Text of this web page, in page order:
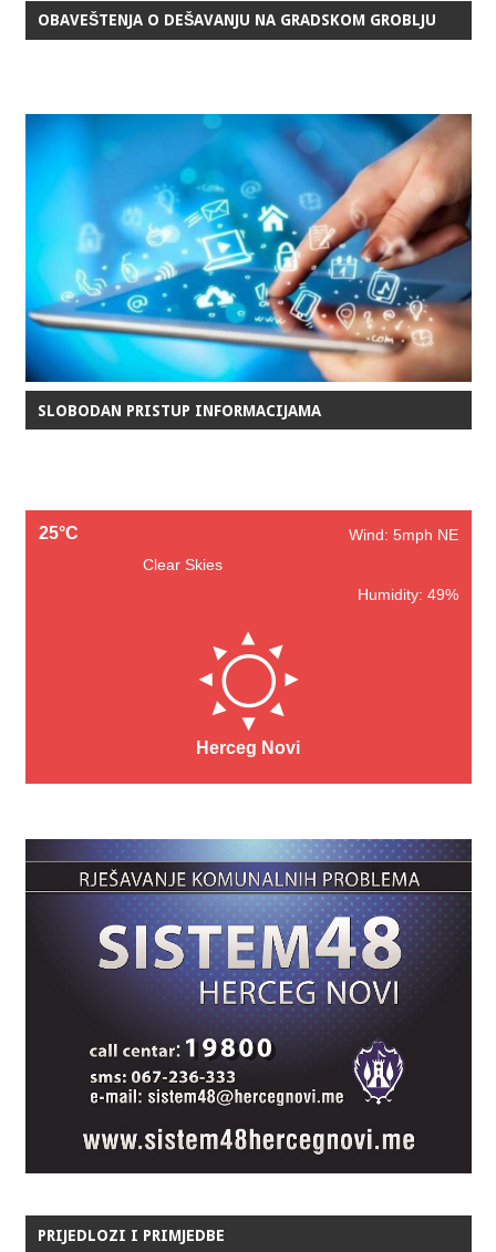
OBAVEŠTENJA O DEŠAVANJU NA GRADSKOM GROBLJU
SLOBODAN PRISTUP INFORMACIJAMA
25°C
Wind: 5mph NE
Clear Skies
Humidity: 49%
Herceg Novi
PRIJEDLOZI I PRIMJEDBE